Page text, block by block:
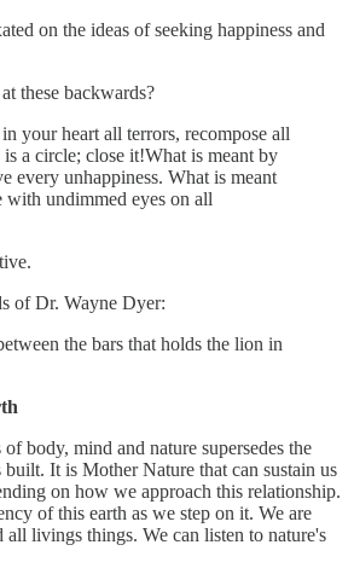
on the ideas of seeking happiness and
these backwards?
your heart all terrors, recompose all
a circle; close it!What is meant by
every unhappiness. What is meant
with undimmed eyes on all
of Dr. Wayne Dyer:
the bars that holds the lion in
body, mind and nature supersedes the
It is Mother Nature that can sustain us
on how we approach this relationship.
of this earth as we step on it. We are
all livings things. We can listen to nature's